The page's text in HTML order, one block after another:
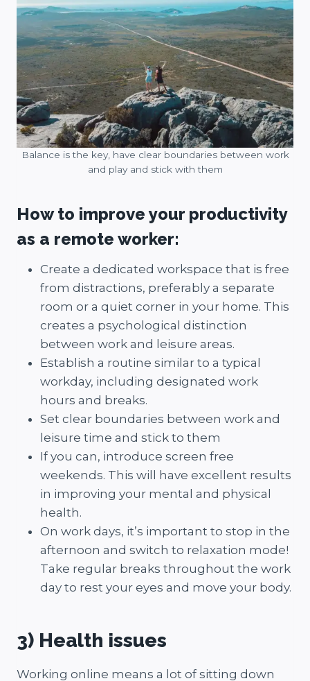
Balance is the key, have clear boundaries between work
and play and stick with them
How to improve your productivity
as a remote worker:
Create a dedicated workspace that is free
from distractions, preferably a separate
room or a quiet corner in your home. This
creates a psychological distinction
between work and leisure areas.
Establish a routine similar to a typical
workday, including designated work
hours and breaks.
Set clear boundaries between work and
leisure time and stick to them
If you can, introduce screen free
weekends. This will have excellent results
in improving your mental and physical
health.
On work days, it’s important to stop in the
afternoon and switch to relaxation mode!
Take regular breaks throughout the work
day to rest your eyes and move your body.
3) Health issues
Working online means a lot of sitting down